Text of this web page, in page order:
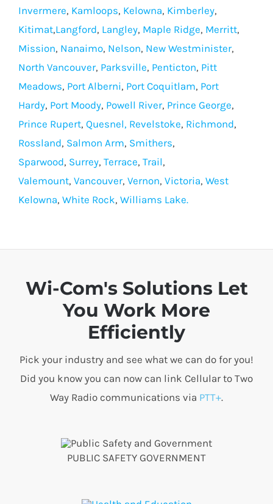
Invermere, Kamloops, Kelowna, Kimberley,
Kitimat,Langford, Langley, Maple Ridge, Merritt,
Mission, Nanaimo, Nelson, New Westminister,
North Vancouver, Parksville, Penticton, Pitt
Meadows, Port Alberni, Port Coquitlam, Port
Hardy, Port Moody, Powell River, Prince George,
Prince Rupert, Quesnel, Revelstoke, Richmond,
Rossland, Salmon Arm, Smithers,
Sparwood, Surrey, Terrace, Trail,
Valemount, Vancouver, Vernon, Victoria, West
Kelowna, White Rock, Williams Lake.
Wi-Com's Solutions Let
You Work More
Efficiently
Pick your industry and see what we can do for you!
Did you know you can now can link Cellular to Two
Way Radio communications via PTT+.
PUBLIC SAFETY GOVERNMENT